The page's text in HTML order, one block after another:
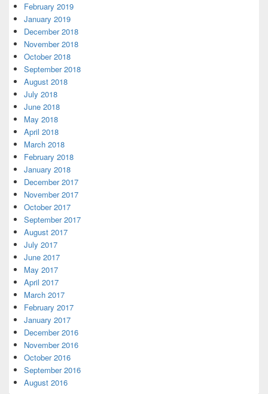
February 2019
January 2019
December 2018
November 2018
October 2018
September 2018
August 2018
July 2018
June 2018
May 2018
April 2018
March 2018
February 2018
January 2018
December 2017
November 2017
October 2017
September 2017
August 2017
July 2017
June 2017
May 2017
April 2017
March 2017
February 2017
January 2017
December 2016
November 2016
October 2016
September 2016
August 2016